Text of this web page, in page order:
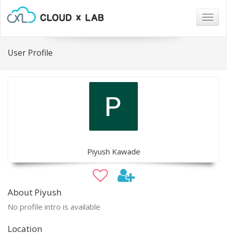
User Profile
Piyush Kawade
About Piyush
No profile intro is available
Location